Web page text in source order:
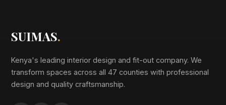
SUIMAS.
Kenya's leading interior design and fit-out company. We
transform spaces across all 47 counties with professional
design and quality craftsmanship.